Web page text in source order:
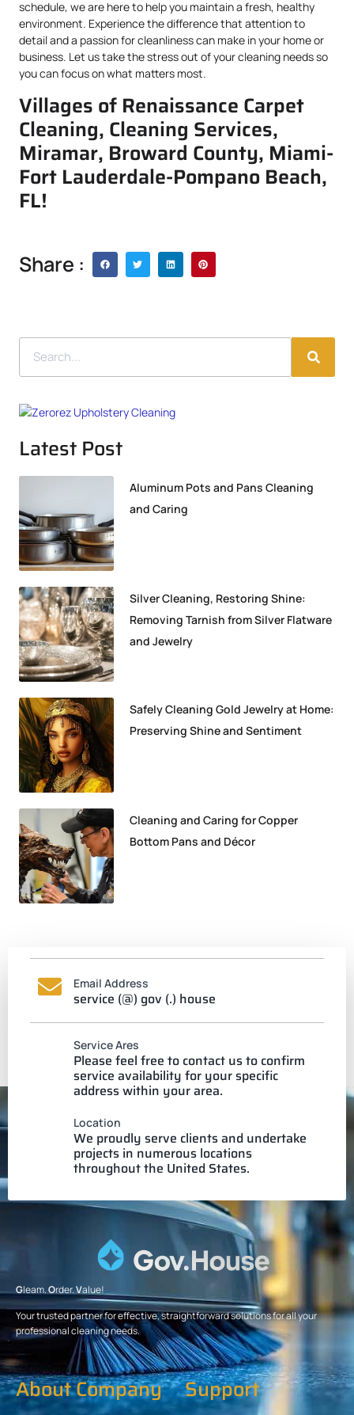
schedule, we are here to help you maintain a fresh, healthy
environment. Experience the difference that attention to
detail and a passion for cleanliness can make in your home or
business. Let us take the stress out of your cleaning needs so
you can focus on what matters most.
Villages of Renaissance Carpet
Cleaning, Cleaning Services,
Miramar, Broward County, Miami-
Fort Lauderdale-Pompano Beach,
FL!
Share :
Latest Post
Aluminum Pots and Pans Cleaning
and Caring
Silver Cleaning, Restoring Shine:
Removing Tarnish from Silver Flatware
and Jewelry
Safely Cleaning Gold Jewelry at Home:
Preserving Shine and Sentiment
Cleaning and Caring for Copper
Bottom Pans and Décor
Email Address
service (@) gov (.) house
Service Ares
Please feel free to contact us to confirm
service availability for your specific
address within your area.
Location
We proudly serve clients and undertake
projects in numerous locations
throughout the United States.
Gleam.Order.Value!
Your trusted partner for effective, straightforward solutions for all your
professional cleaning needs.
About Company Support